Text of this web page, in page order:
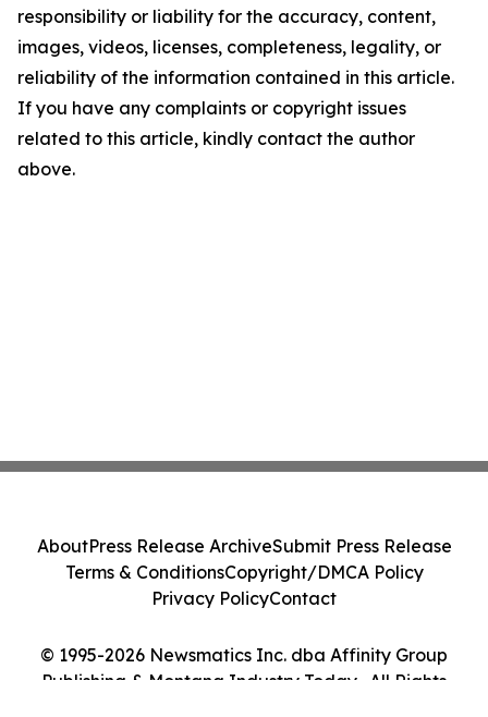
responsibility or liability for the accuracy, content,
images, videos, licenses, completeness, legality, or
reliability of the information contained in this article.
If you have any complaints or copyright issues
related to this article, kindly contact the author
above.
© 1995-2026 Newsmatics Inc. dba Affinity Group
Publishing & Montana Industry Today . All Rights
AboutPress Release ArchiveSubmit Press Release
Terms & ConditionsCopyright/DMCA Policy
Privacy PolicyContact